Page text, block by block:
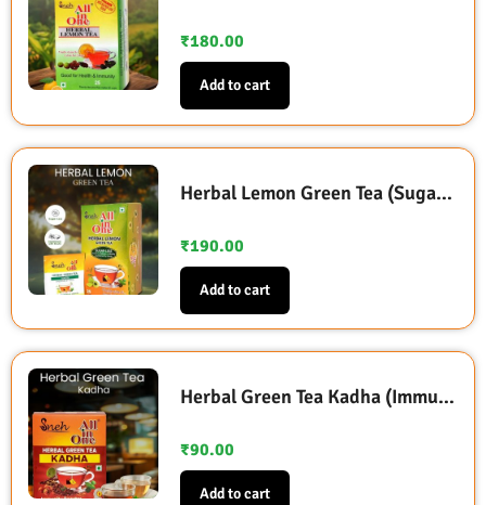
₹180.00
Add to cart
Herbal Lemon Green Tea (Sugarless Sweetened with Stevia)
₹190.00
Add to cart
Herbal Green Tea Kadha (Immunity Booster)
₹90.00
Add to cart